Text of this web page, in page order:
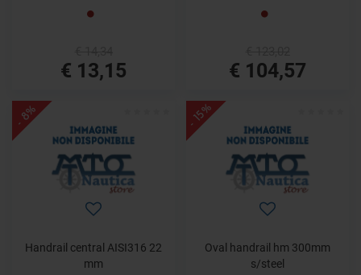
€ 13,15 € 104,57
- 8%
Handrail central AISI316 22
mm
- 15%
Oval handrail hm 300mm
s/steel